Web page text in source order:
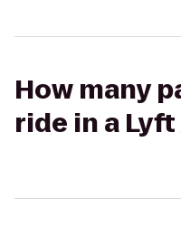
How many
ride in a Lyft